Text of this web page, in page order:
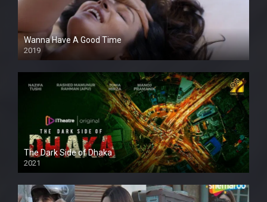
Wanna Have A Good Time
2019
The Dark Side of Dhaka
2021
Full HD